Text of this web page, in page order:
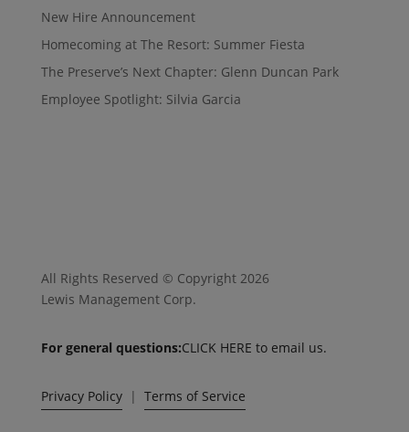
New Hire Announcement
Homecoming at The Resort: Summer Fiesta
The Preserve’s Next Chapter: Glenn Duncan Park
Employee Spotlight: Silvia Garcia
All Rights Reserved © Copyright 2026
Lewis Management Corp.
For general questions:CLICK HERE to email us.
Privacy Policy| Terms of Service